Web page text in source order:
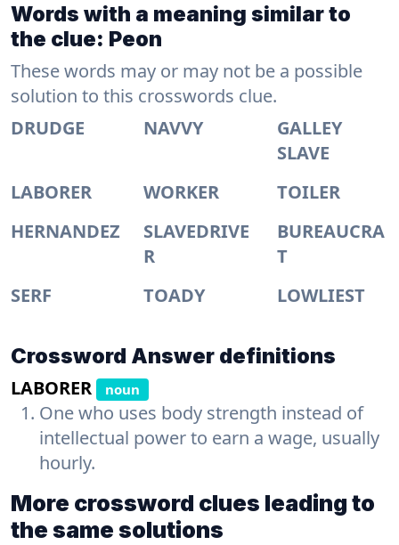
Words with a meaning similar to
the clue: Peon
These words may or may not be a possible
solution to this crosswords clue.
DRUDGE
NAVVY
GALLEY
SLAVE
LABORER
WORKER
TOILER
HERNANDEZ
SLAVEDRIVE
R
BUREAUCRA
T
SERF
TOADY LOWLIEST
Crossword Answer definitions
LABORER noun
One who uses body strength instead of
intellectual power to earn a wage, usually
hourly.
More crossword clues leading to
the same solutions